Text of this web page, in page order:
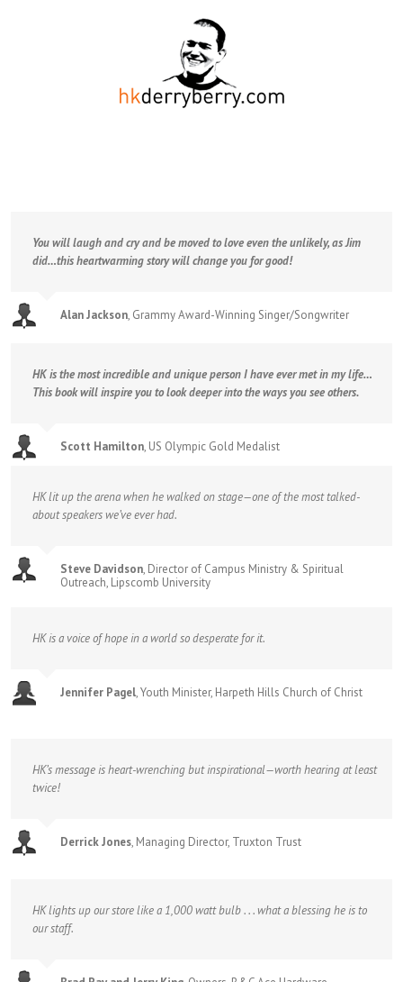
You will laugh and cry and be moved to love even the unlikely, as Jim
did…this heartwarming story will change you for good!
Alan Jackson, Grammy Award-Winning Singer/Songwriter
HK is the most incredible and unique person I have ever met in my life…
This book will inspire you to look deeper into the ways you see others.
Scott Hamilton, US Olympic Gold Medalist
HK lit up the arena when he walked on stage—one of the most talked-
about speakers we’ve ever had.
Steve Davidson, Director of Campus Ministry & Spiritual
Outreach, Lipscomb University
HK is a voice of hope in a world so desperate for it.
Jennifer Pagel,Youth Minister, Harpeth Hills Church of Christ
HK’s message is heart-wrenching but inspirational—worth hearing at least
twice!
Derrick Jones, Managing Director, Truxton Trust
HK lights up our store like a 1,000 watt bulb . . . what a blessing he is to
our staff.